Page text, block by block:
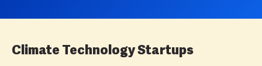
Climate Technology Startups